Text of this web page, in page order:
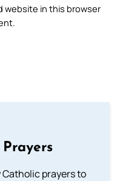
website in this browser
prayers to